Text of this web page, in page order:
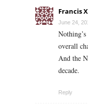
Francis
June 24,
overall
And the
decade.
Reply